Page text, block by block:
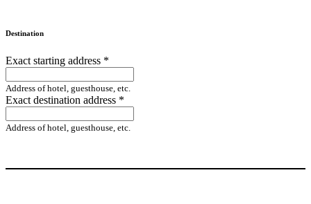
Destination
Exact starting address *
Address of hotel, guesthouse, etc.
Exact destination address *
Address of hotel, guesthouse, etc.